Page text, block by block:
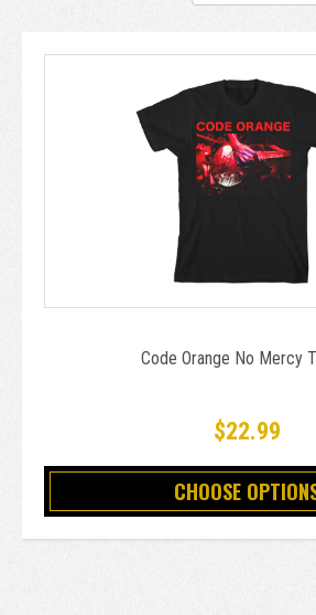
Code Orange No Mercy
$22.99
CHOOSE